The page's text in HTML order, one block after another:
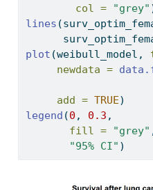
col =
"grey"
lines
plot (weibull_model,
newdata =
add = TRUE)
legend (0 , 0.3 ,
fill =
"grey"
"95% CI" )